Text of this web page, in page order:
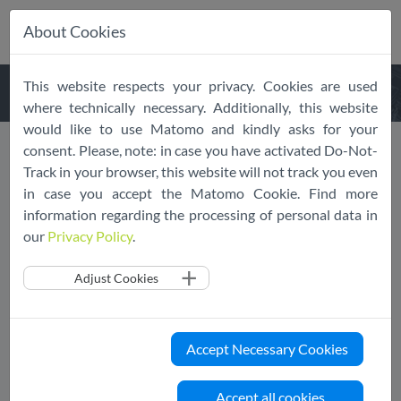
navigation
Responding to EDPB
Consultation
06/28/2022 SCOPE Europe
SCOPE Europe and SRIW provided their joint
comments on the EDPB Guidelines 04/2022 on
the calculation of administrative fines.
SCOPE Europe and SRIW appreciate the opportunity to
About Cookies
This website respects your privacy. Cookies are used
where technically necessary. Additionally, this website
would like to use Matomo and kindly asks for your
consent. Please, note: in case you have activated Do-Not-
Track in your browser, this website will not track you even
in case you accept the Matomo Cookie. Find more
information regarding the processing of personal data in
our Privacy Policy.
Adjust Cookies
Accept Necessary Cookies
Accept all cookies